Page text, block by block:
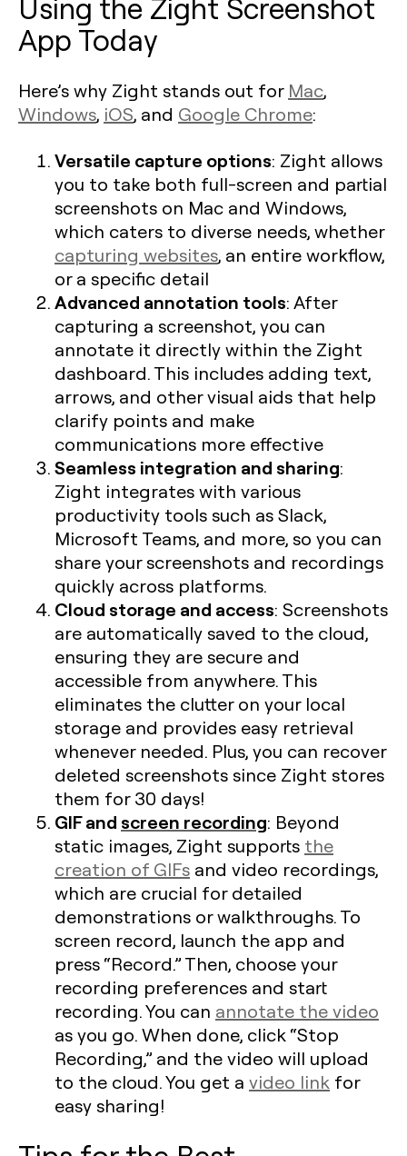
App Today
Here’s why Zight stands out for Mac,
Windows, iOS, and Google Chrome:
Versatile capture options: Zight allows
you to take both full-screen and partial
screenshots on Mac and Windows,
which caters to diverse needs, whether
capturing websites, an entire workflow,
or a specific detail​
Advanced annotation tools: After
capturing a screenshot, you can
annotate it directly within the Zight
dashboard. This includes adding text,
arrows, and other visual aids that help
clarify points and make
communications more effective
Seamless integration and sharing:
Zight integrates with various
productivity tools such as Slack,
Microsoft Teams, and more, so you can
share your screenshots and recordings
quickly across platforms.
Cloud storage and access: Screenshots
are automatically saved to the cloud,
ensuring they are secure and
accessible from anywhere. This
eliminates the clutter on your local
storage and provides easy retrieval
whenever needed. Plus, you can recover
deleted screenshots since Zight stores
them for 30 days!
GIF and screen recording: Beyond
static images, Zight supports the
creation of GIFs and video recordings,
which are crucial for detailed
demonstrations or walkthroughs. To
screen record, launch the app and
press “Record.” Then, choose your
recording preferences and start
recording. You can annotate the video
as you go. When done, click “Stop
Recording,” and the video will upload
to the cloud. You get a video link for
easy sharing!